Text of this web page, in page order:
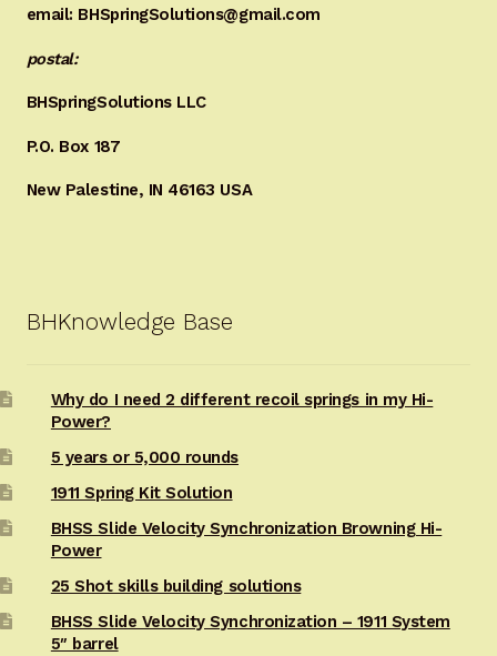
email: BHSpringSolutions@gmail.com
postal:
BHSpringSolutions LLC
P.O. Box 187
New Palestine, IN 46163 USA
BHKnowledge Base
Why do I need 2 different recoil springs in my Hi-
Power?
5 years or 5,000 rounds
1911 Spring Kit Solution
BHSS Slide Velocity Synchronization Browning Hi-
Power
25 Shot skills building solutions
BHSS Slide Velocity Synchronization – 1911 System
5″ barrel